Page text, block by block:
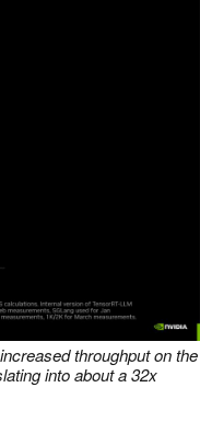
throughput on the
into about a 32x